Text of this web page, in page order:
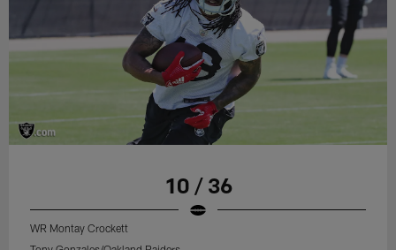
10 / 36
WR Montay Crockett